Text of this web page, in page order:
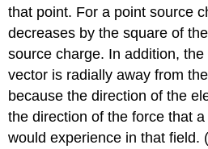
that point. For a point source
decreases by the square of
source charge. In addition,
vector is radially away from
because the direction of the
the direction of the force that
would experience in that field.